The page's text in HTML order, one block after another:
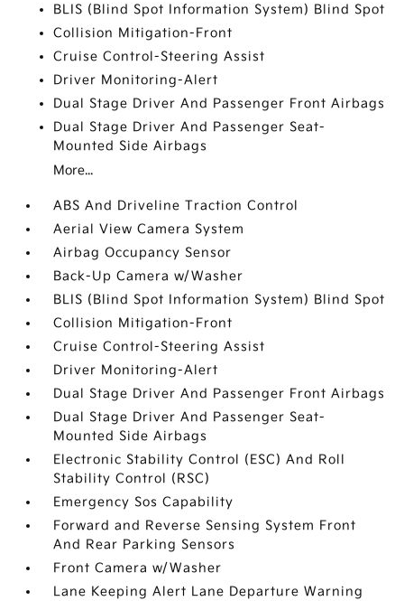
BLIS (Blind Spot Information System) Blind Spot
Collision Mitigation-Front
Cruise Control-Steering Assist
Driver Monitoring-Alert
Dual Stage Driver And Passenger Front Airbags
Dual Stage Driver And Passenger Seat-
Mounted Side Airbags
More...
ABS And Driveline Traction Control
Aerial View Camera System
Airbag Occupancy Sensor
Back-Up Camera w/Washer
BLIS (Blind Spot Information System) Blind Spot
Collision Mitigation-Front
Cruise Control-Steering Assist
Driver Monitoring-Alert
Dual Stage Driver And Passenger Front Airbags
Dual Stage Driver And Passenger Seat-
Mounted Side Airbags
Electronic Stability Control (ESC) And Roll
Stability Control (RSC)
Emergency Sos Capability
Forward and Reverse Sensing System Front
And Rear Parking Sensors
Front Camera w/Washer
Lane Keeping Alert Lane Departure Warning